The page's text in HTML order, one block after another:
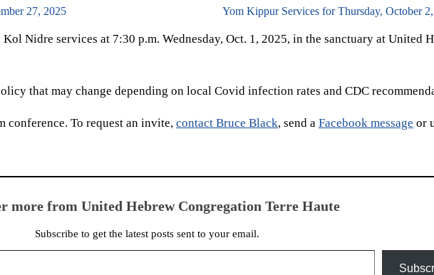
27, 2025 Yom Kippur Services for Thursday, October
Nidre services at 7:30 p.m. Wednesday, Oct. 1, 2025, in the sanctuary at United
that may change depending on local Covid infection rates and CDC
conference. To request an invite, contact Bruce Black, send a Facebook message or
more from United Hebrew Congregation Terre Haute
Subscribe to get the latest posts sent to your email.